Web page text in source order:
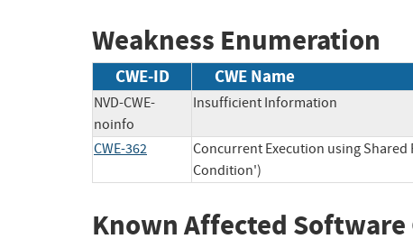
Weakness Enumeration
CWE-ID CWE Name
NVD-CWE-
noinfo
Insufficient Information
CWE-362
Concurrent Execution using
Condition')
Known Affected